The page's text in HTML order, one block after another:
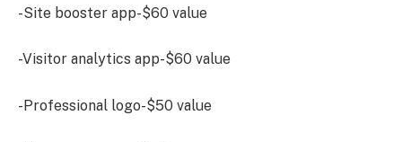
-Site booster app-$60 value
-Visitor analytics app-$60 value
-Professional logo-$50 value